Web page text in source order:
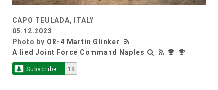
CAPO TEULADA, ITALY
05.12.2023
Photo by OR-4 Martin Glinker
Allied Joint Force Command Naples
Subscribe 18